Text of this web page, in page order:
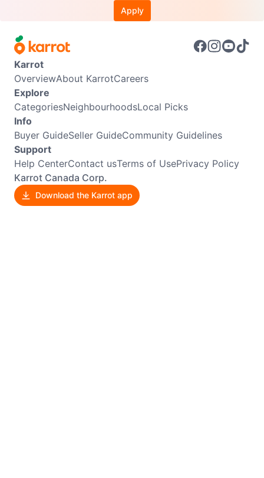
Apply
Karrot
OverviewAbout KarrotCareers
Explore
CategoriesNeighbourhoodsLocal Picks
Info
Buyer GuideSeller GuideCommunity Guidelines
Support
Help CenterContact usTerms of UsePrivacy Policy
Karrot Canada Corp.
Download the Karrot app